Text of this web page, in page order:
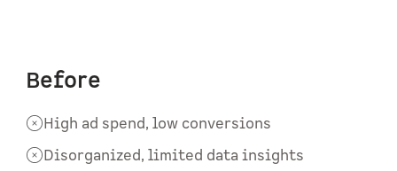
Before
High ad spend, low conversions
Disorganized, limited data insights